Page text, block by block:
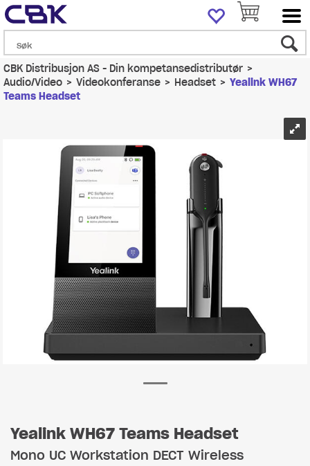
CBK Distribusjon AS - Din kompetansedistributør>
Audio/Video>Videokonferanse>Headset>Yealink WH67
Teams Headset
Yealink WH67 Teams Headset
Mono UC Workstation DECT Wireless